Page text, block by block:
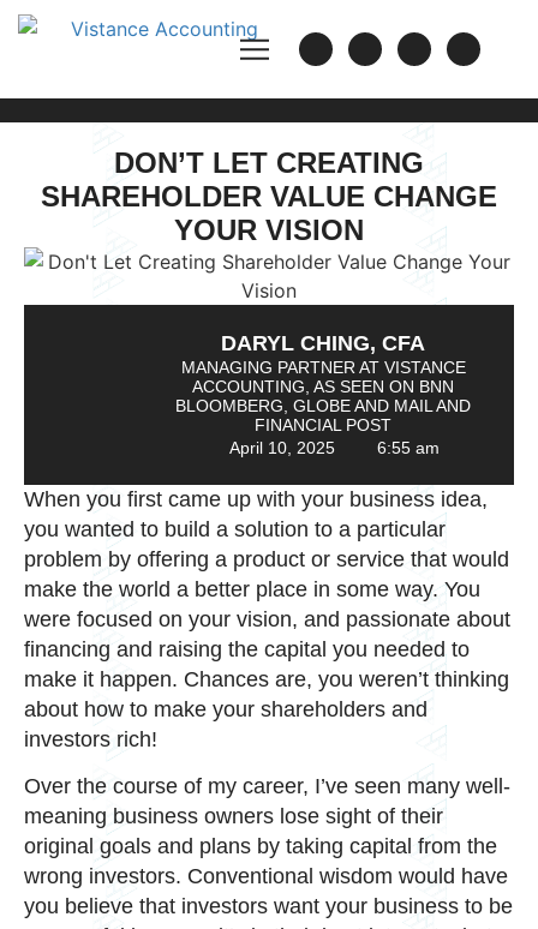
DON’T LET CREATING
SHAREHOLDER VALUE CHANGE
YOUR VISION
DARYL CHING, CFA
MANAGING PARTNER AT VISTANCE
ACCOUNTING, AS SEEN ON BNN
BLOOMBERG, GLOBE AND MAIL AND
FINANCIAL POST
April 10, 2025
6:55 am
When you first came up with your business idea,
you wanted to build a solution to a particular
problem by offering a product or service that would
make the world a better place in some way. You
were focused on your vision, and passionate about
financing and raising the capital you needed to
make it happen. Chances are, you weren’t thinking
about how to make your shareholders and
investors rich!
Over the course of my career, I’ve seen many well-
meaning business owners lose sight of their
original goals and plans by taking capital from the
wrong investors. Conventional wisdom would have
you believe that investors want your business to be